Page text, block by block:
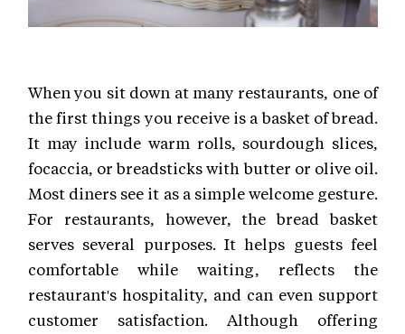
When you sit down at many restaurants, one of
the first things you receive is a basket of bread.
It may include warm rolls, sourdough slices,
focaccia, or breadsticks with butter or olive oil.
Most diners see it as a simple welcome gesture.
For restaurants, however, the bread basket
serves several purposes. It helps guests feel
comfortable while waiting, reflects the
restaurant's hospitality, and can even support
customer satisfaction. Although offering